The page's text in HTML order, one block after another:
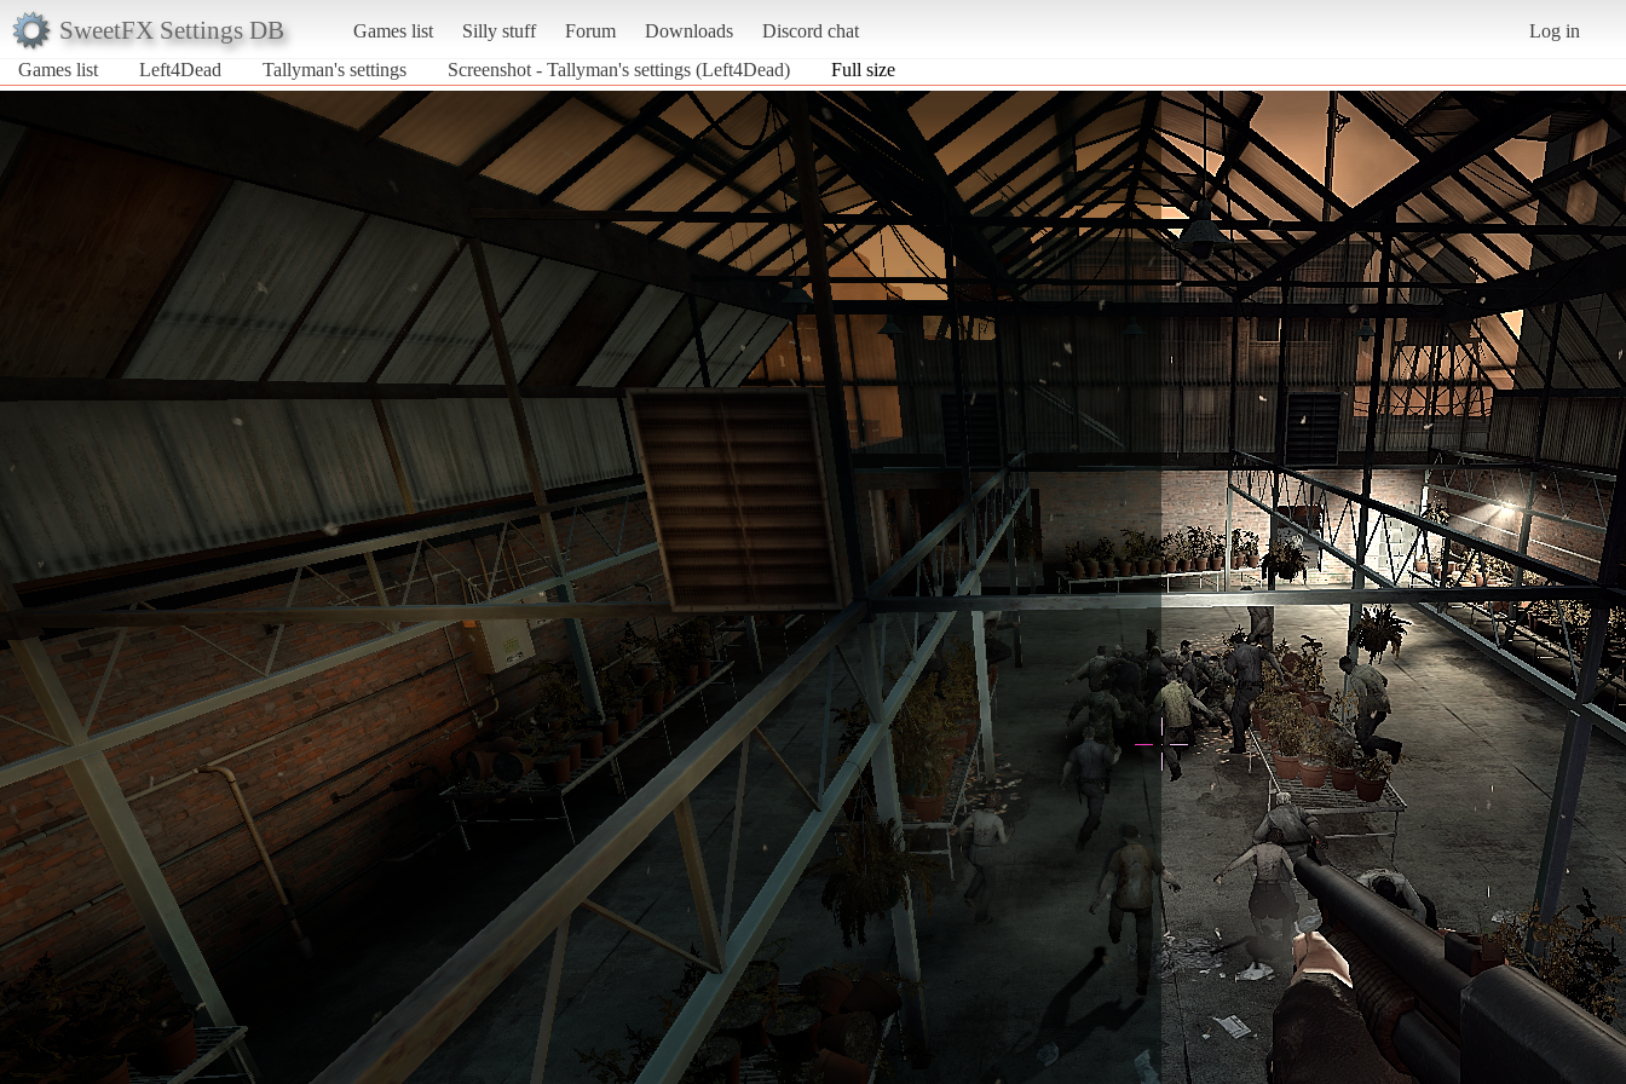
SweetFX Settings DB Games list Silly stuff Forum Downloads Discord chat
Log in
Games list
Left4Dead Tallyman's settings Screenshot - Tallyman's settings (Left4Dead) Full size